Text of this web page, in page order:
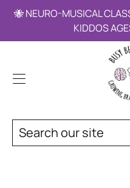
🐝 NEURO-MUSICAL
KIDDOS
Search
our